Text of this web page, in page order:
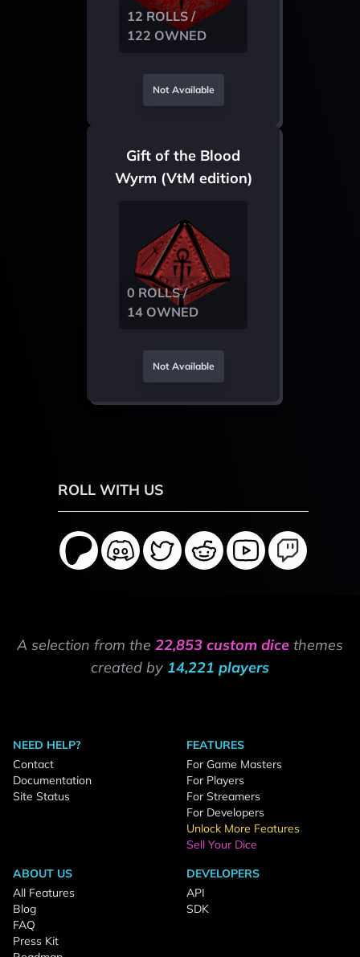
12 ROLLS /
122 OWNED
Not Available
Gift of the Blood
Wyrm (VtM edition)
0 ROLLS /
14 OWNED
Not Available
ROLL WITH US
A selection from the 22,853 custom dice themes
created by 14,221 players
NEED HELP?
Contact
Documentation
Site Status
FEATURES
For Game Masters
For Players
For Streamers
For Developers
Unlock More Features
Sell Your Dice
ABOUT US
All Features
Blog
FAQ
Press Kit
DEVELOPERS
API
SDK